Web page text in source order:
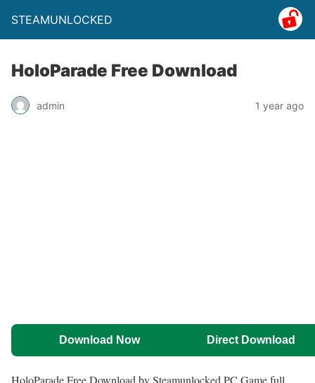
STEAMUNLOCKED
HoloParade Free Download
admin 1 year ago
Download Now Direct Download
HoloParade Free Download by Steamunlocked PC Game full